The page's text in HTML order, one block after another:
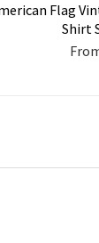
Flag
Shirt